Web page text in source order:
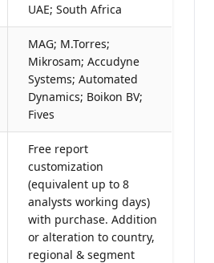
UAE; South Africa
MAG; M.Torres;
Mikrosam; Accudyne
Systems; Automated
Dynamics; Boikon BV;
Fives
Free report
customization
(equivalent up to 8
analysts working days)
with purchase. Addition
or alteration to country,
regional & segment